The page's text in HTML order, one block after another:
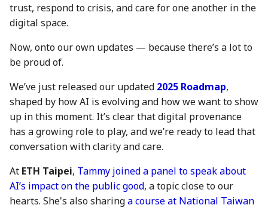
12 May 2023
19 May 2023
2 June 2023
9 June 2023
16 June 2023
23 June 2023
3 May 2024
10 May 2024
24 May 2024
31 May 2024
7 June 2024
14 June 2024
24 April 2026
1 May 2026
15 May 2026
22 May 2026
29 May 2026
5 June 2026
Environmental impact of
NUM?
What is Numbers
role in the AI space?
trust, respond to crisis, and care for one another in the
digital space.
Now, onto our own updates — because there’s a lot to
be proud of.
We’ve just released our updated 2025 Roadmap,
shaped by how AI is evolving and how we want to show
up in this moment. It’s clear that digital provenance
has a growing role to play, and we’re ready to lead that
conversation with clarity and care.
At ETH Taipei, Tammy joined a panel to speak about
AI’s impact on the public good, a topic close to our
hearts. She's also sharinga course at National Taiwan